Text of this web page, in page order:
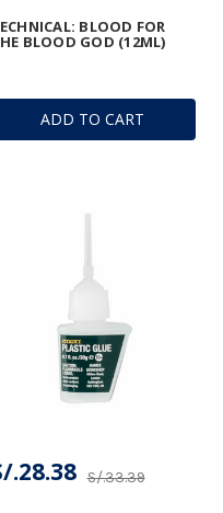
ADD TO CART
BLOOD FOR
BLOOD GOD (12ML)
S/.33.39
.28.38